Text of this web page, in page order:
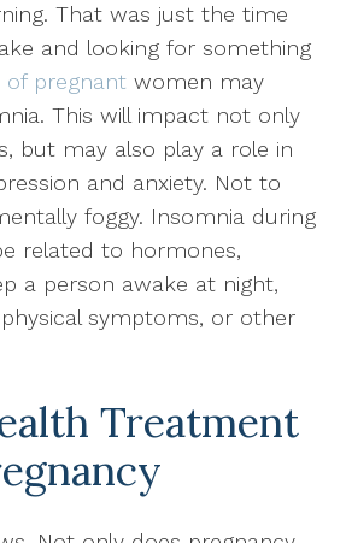
That was just the time
and looking for something
of pregnant women may
This will impact not only
but may also play a role in
and anxiety. Not to
foggy. Insomnia during
related to hormones,
a person awake at night,
symptoms, or other
Treatment